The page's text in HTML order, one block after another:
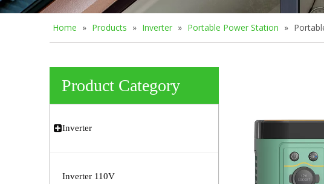
Home » Products » Inverter » Portable Power Station »
Product Category
Inverter
Inverter 110V